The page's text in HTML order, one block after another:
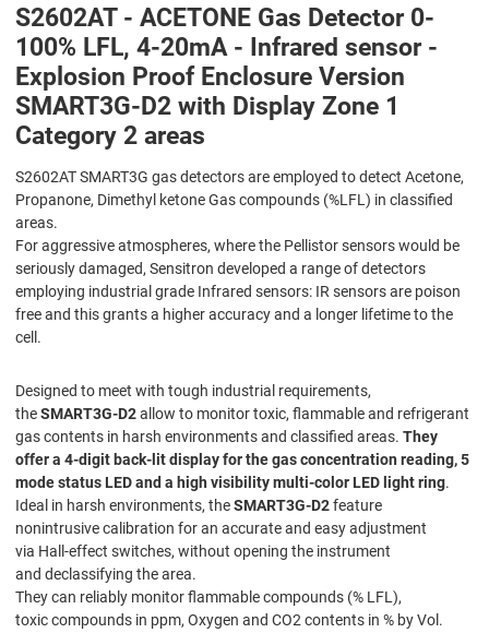
S2602AT - ACETONE Gas Detector 0-
100% LFL, 4-20mA - Infrared sensor -
Explosion Proof Enclosure Version
SMART3G-D2 with Display Zone 1
Category 2 areas
S2602AT SMART3G gas detectors are employed to detect Acetone,
Propanone, Dimethyl ketone Gas compounds (%LFL) in classified
areas.
For aggressive atmospheres, where the Pellistor sensors would be
seriously damaged, Sensitron developed a range of detectors
employing industrial grade Infrared sensors: IR sensors are poison
free and this grants a higher accuracy and a longer lifetime to the
cell.
Designed to meet with tough industrial requirements,
theSMART3G-D2allow to monitor toxic, flammable and refrigerant
gas contents in harsh environments and classified areas. They
offer a 4-digit back-lit display for the gas concentration reading, 5
mode status LED and a high visibility multi-color LED light ring.
Ideal in harsh environments, theSMART3G-D2feature
nonintrusive calibration for an accurate and easy adjustment
via Hall-effect switches, without opening the instrument
and declassifying the area.
They can reliably monitor flammable compounds (% LFL),
toxic compounds in ppm, Oxygen and CO2 contents in % by Vol.